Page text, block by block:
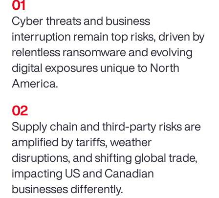
Cyber threats and business
interruption remain top risks, driven by
relentless ransomware and evolving
digital exposures unique to North
America.
Supply chain and third-party risks are
amplified by tariffs, weather
disruptions, and shifting global trade,
impacting US and Canadian
businesses differently.